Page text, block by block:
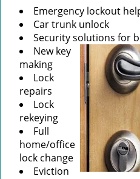
Emergency lockout
Car trunk unlock
Security solutions for
New key
making
Lock
repairs
Lock
rekeying
Full
home/office
lock change
Eviction